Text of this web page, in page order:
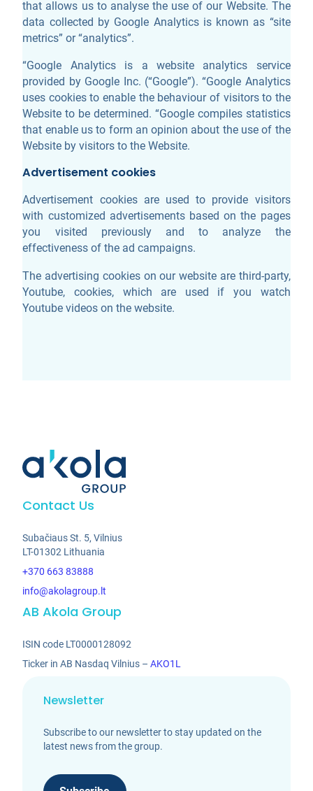
that allows us to analyse the use of our Website. The
data collected by Google Analytics is known as “site
metrics” or “analytics”.
“Google Analytics is a website analytics service
provided by Google Inc. (“Google”). “Google Analytics
uses cookies to enable the behaviour of visitors to the
Website to be determined. “Google compiles statistics
that enable us to form an opinion about the use of the
Website by visitors to the Website.
Advertisement cookies
Advertisement cookies are used to provide visitors
with customized advertisements based on the pages
you visited previously and to analyze the
effectiveness of the ad campaigns.
The advertising cookies on our website are third-party,
Youtube, cookies, which are used if you watch
Youtube videos on the website.
Contact Us
Subačiaus St. 5, Vilnius
LT-01302 Lithuania
+370 663 83888
info@akolagroup.lt
AB Akola Group
ISIN code LT0000128092
Ticker in AB Nasdaq Vilnius –AKO1L
Newsletter
Subscribe to our newsletter to stay updated on the
latest news from the group.